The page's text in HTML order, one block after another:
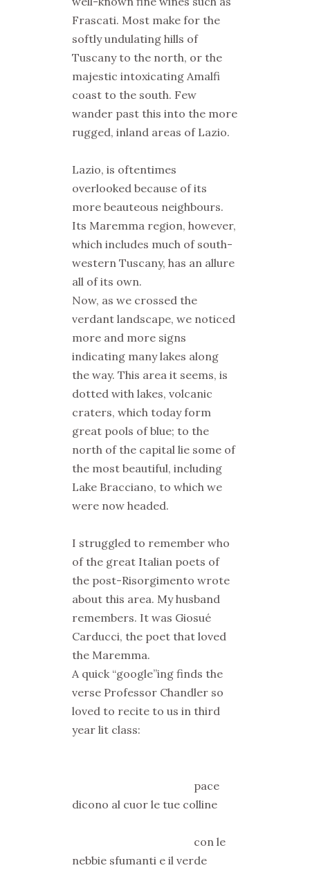
Frascati. Most make for the
softly undulating hills of
Tuscany to the north, or the
majestic intoxicating Amalfi
coast to the south. Few
wander past this into the more
rugged, inland areas of Lazio.
Lazio, is oftentimes
overlooked because of its
more beauteous neighbours.
Its Maremma region, however,
which includes much of south-
western Tuscany, has an allure
all of its own.
Now, as we crossed the
verdant landscape, we noticed
more and more signs
indicating many lakes along
the way. This area it seems, is
dotted with lakes, volcanic
craters, which today form
great pools of blue; to the
north of the capital lie some of
the most beautiful, including
Lake Bracciano, to which we
were now headed.
I struggled to remember who
of the great Italian poets of
the post-Risorgimento wrote
about this area. My husband
remembers. It was Giosué
Carducci, the poet that loved
the Maremma.
A quick “google”ing finds the
verse Professor Chandler so
loved to recite to us in third
year lit class:
pace
dicono al cuor le tue colline
con le
nebbie sfumanti e il verde